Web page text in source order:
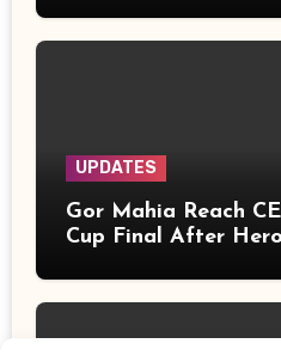
UPDATES
Gor Mahia Reach
Cup Final After